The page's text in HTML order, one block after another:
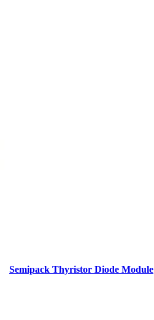
Semipack Thyristor Diode Module